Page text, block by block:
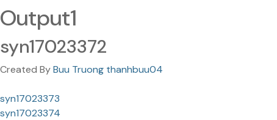
Output1
syn17023372
Created ByBuu Truong thanhbuu04
syn17023373
syn17023374